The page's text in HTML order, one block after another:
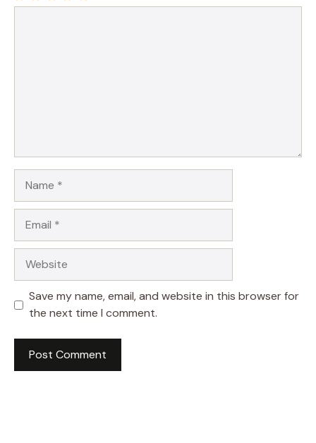
Save my name, email, and website in this browser for
the next time I comment.